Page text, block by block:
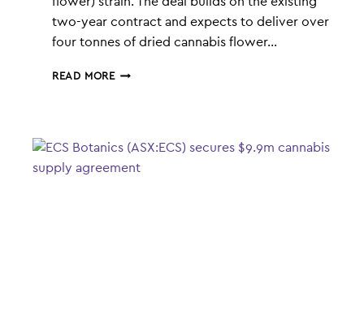
two-year contract and expects to deliver over
four tonnes of dried cannabis flower…
READ MOREECS
OFF
THE